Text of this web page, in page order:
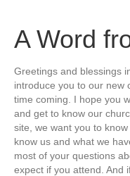
A Word
Greetings and blessings
introduce you to our new
time coming. I hope you
and get to know our
site, we want you to
know us and what we
most of your questions
expect if you attend. And